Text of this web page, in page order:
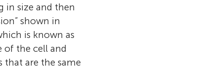
in size and then
shown in
is known as
of the cell and
that are the same